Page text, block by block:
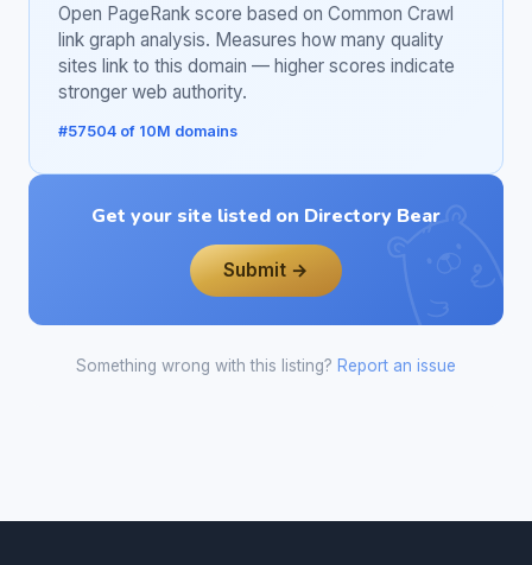
Open PageRank score based on Common Crawl
link graph analysis. Measures how many quality
sites link to this domain — higher scores indicate
stronger web authority.
#57504 of 10M domains
Get your site listed on Directory Bear
Submit →
Something wrong with this listing? Report an issue